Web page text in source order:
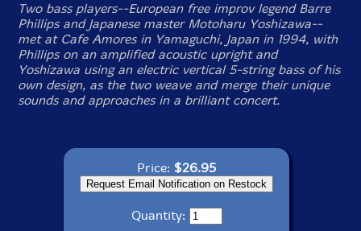
Two bass players--European free improv legend Barre
Phillips and Japanese master Motoharu Yoshizawa--
met at Cafe Amores in Yamaguchi, Japan in 1994, with
Phillips on an amplified acoustic upright and
Yoshizawa using an electric vertical 5-string bass of his
own design, as the two weave and merge their unique
sounds and approaches in a brilliant concert.
Price: $26.95
Quantity: